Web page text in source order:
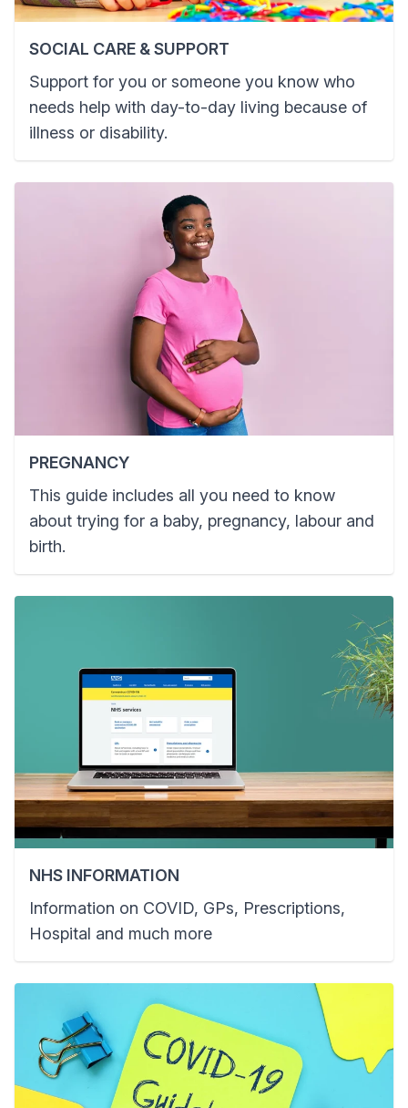
SOCIAL CARE & SUPPORT
Support for you or someone you know who
needs help with day-to-day living because of
illness or disability.
PREGNANCY
This guide includes all you need to know
about trying for a baby, pregnancy, labour and
birth.
NHS INFORMATION
Information on COVID, GPs, Prescriptions,
Hospital and much more